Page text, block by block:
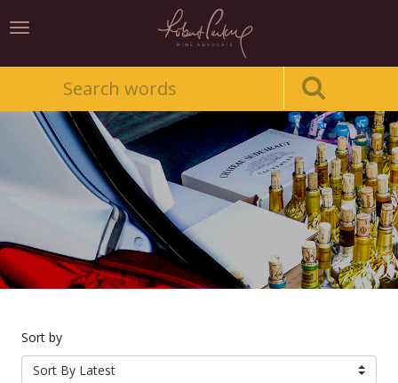
Toggle
Sort by
Sort By Latest